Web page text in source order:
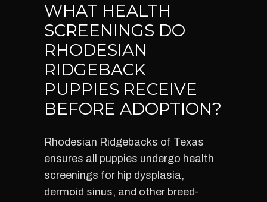
WHAT HEALTH
SCREENINGS DO
RHODESIAN
RIDGEBACK
PUPPIES RECEIVE
BEFORE ADOPTION?
Rhodesian Ridgebacks of Texas
ensures all puppies undergo health
screenings for hip dysplasia,
dermoid sinus, and other breed-